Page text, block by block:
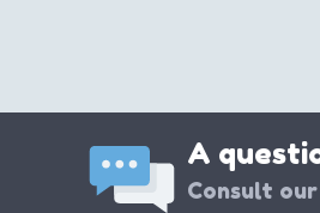
A
Consult